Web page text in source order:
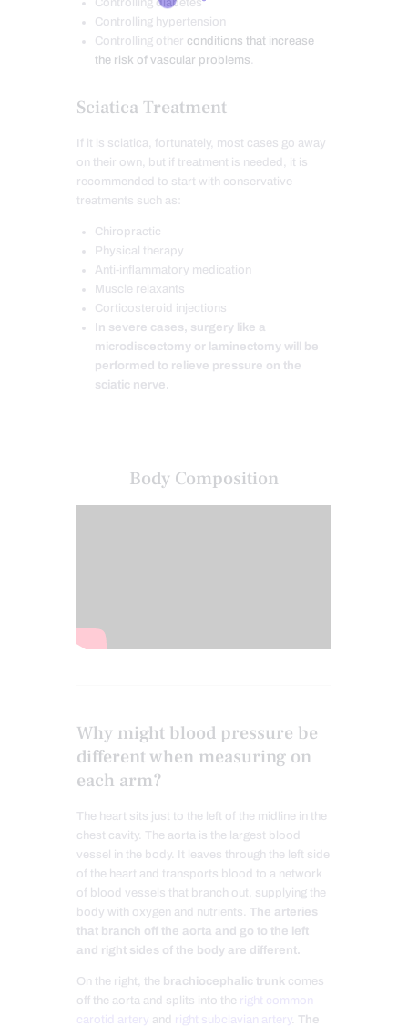
Controlling hypertension
Controlling other conditions that increase
the risk of vascular problems
Sciatica Treatment
If it is sciatica, fortunately, most cases go away
on their own, but if treatment is needed, it is
recommended to start with conservative
treatments such as:
Chiropractic
Physical therapy
Anti-inflammatory medication
Muscle relaxants
Corticosteroid injections
In severe cases, surgery like a
microdiscectomy or laminectomy will be
performed to relieve pressure on the
sciatic nerve.
Body Composition
Why might blood pressure be
different when measuring on
each arm?
The heart sits just to the left of the midline in the
chest cavity. The aorta is the largest blood
vessel in the body. It leaves through the left side
of the heart and transports blood to a network
of blood vessels that branch out, supplying the
body with oxygen and nutrients. The arteries
that branch off the aorta and go to the left
and right sides of the body are different.
On the right, the brachiocephalic trunk comes
off the aorta and splits into the right common
carotid artery and right subclavian artery. The